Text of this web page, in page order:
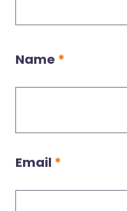
Name *
Email *